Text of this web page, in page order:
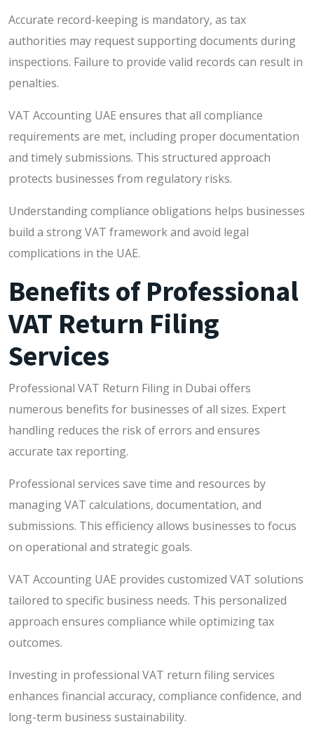
Accurate record-keeping is mandatory, as tax
authorities may request supporting documents during
inspections. Failure to provide valid records can result in
penalties.
VAT Accounting UAE ensures that all compliance
requirements are met, including proper documentation
and timely submissions. This structured approach
protects businesses from regulatory risks.
Understanding compliance obligations helps businesses
build a strong VAT framework and avoid legal
complications in the UAE.
Benefits of Professional
VAT Return Filing
Services
Professional VAT Return Filing in Dubai offers
numerous benefits for businesses of all sizes. Expert
handling reduces the risk of errors and ensures
accurate tax reporting.
Professional services save time and resources by
managing VAT calculations, documentation, and
submissions. This efficiency allows businesses to focus
on operational and strategic goals.
VAT Accounting UAE provides customized VAT solutions
tailored to specific business needs. This personalized
approach ensures compliance while optimizing tax
outcomes.
Investing in professional VAT return filing services
enhances financial accuracy, compliance confidence, and
long-term business sustainability.